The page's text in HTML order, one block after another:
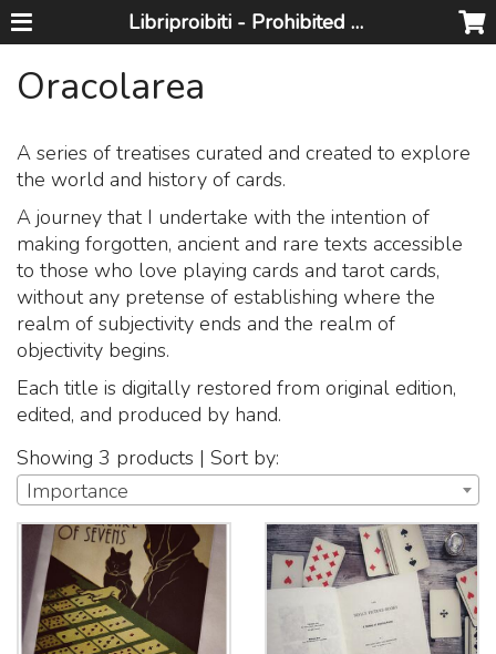
Libriproibiti - Prohibited Books
Oracolarea
A series of treatises curated and created to explore
the world and history of cards.
A journey that I undertake with the intention of
making forgotten, ancient and rare texts accessible
to those who love playing cards and tarot cards,
without any pretense of establishing where the
realm of subjectivity ends and the realm of
objectivity begins.
Each title is digitally restored from original edition,
edited, and produced by hand.
Showing 3 products | Sort by:
Importance